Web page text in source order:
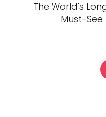
The World's
Must-
1